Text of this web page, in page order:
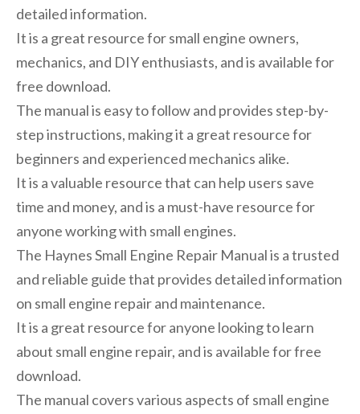
detailed information.
It is a great resource for small engine owners,
mechanics, and DIY enthusiasts, and is available for
free download.
The manual is easy to follow and provides step-by-
step instructions, making it a great resource for
beginners and experienced mechanics alike.
It is a valuable resource that can help users save
time and money, and is a must-have resource for
anyone working with small engines.
The Haynes Small Engine Repair Manual is a trusted
and reliable guide that provides detailed information
on small engine repair and maintenance.
It is a great resource for anyone looking to learn
about small engine repair, and is available for free
download.
The manual covers various aspects of small engine